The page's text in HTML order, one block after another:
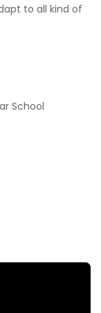
to all kind of
School